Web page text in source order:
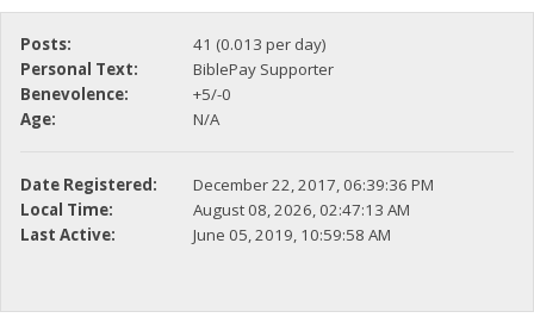
Posts:
41 (0.013 per day)
Personal Text:
BiblePay Supporter
Benevolence:
+5/-0
Age:
N/A
Date Registered:
December 22, 2017, 06:39:36 PM
Local Time:
August 08, 2026, 02:47:13 AM
Last Active:
June 05, 2019, 10:59:58 AM